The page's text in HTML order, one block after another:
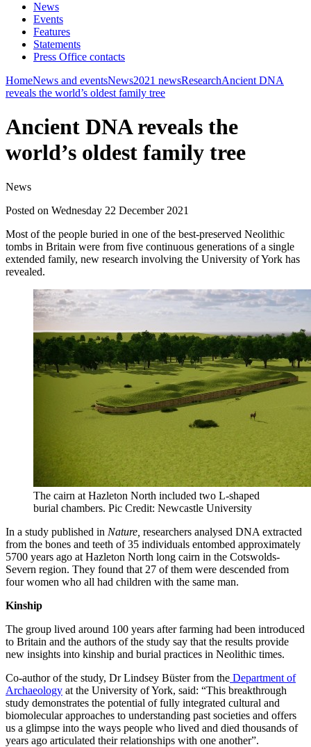
News
Events
Features
Statements
Press Office contacts
HomeNews and eventsNews2021 newsResearchAncient DNA
reveals the world’s oldest family tree
Ancient DNA reveals the
world’s oldest family tree
News
Posted on Wednesday 22 December 2021
Most of the people buried in one of the best-preserved Neolithic
tombs in Britain were from five continuous generations of a single
extended family, new research involving the University of York has
revealed.
The cairn at Hazleton North included two L-shaped
burial chambers. Pic Credit: Newcastle University
In a study published in Nature, researchers analysed DNA extracted
from the bones and teeth of 35 individuals entombed approximately
5700 years ago at Hazleton North long cairn in the Cotswolds-
Severn region. They found that 27 of them were descended from
four women who all had children with the same man.
Kinship
The group lived around 100 years after farming had been introduced
to Britain and the authors of the study say that the results provide
new insights into kinship and burial practices in Neolithic times.
Co-author of the study, Dr Lindsey Büster from the Department of
Archaeology at the University of York, said: “This breakthrough
study demonstrates the potential of fully integrated cultural and
biomolecular approaches to understanding past societies and offers
us a glimpse into the ways people who lived and died thousands of
years ago articulated their relationships with one another”.